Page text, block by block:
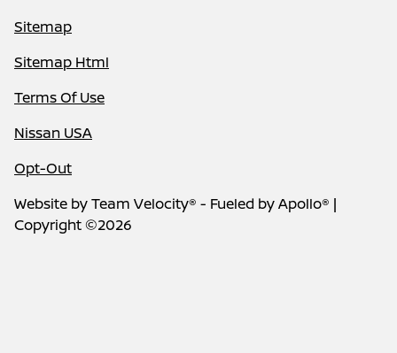
Sitemap
Sitemap Html
Terms Of Use
Nissan USA
Opt-Out
Website byTeam Velocity® - Fueled by Apollo® |
Copyright ©2026